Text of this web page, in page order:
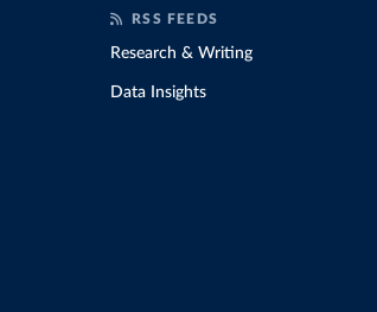
RSS FEEDS
Research & Writing
Data Insights